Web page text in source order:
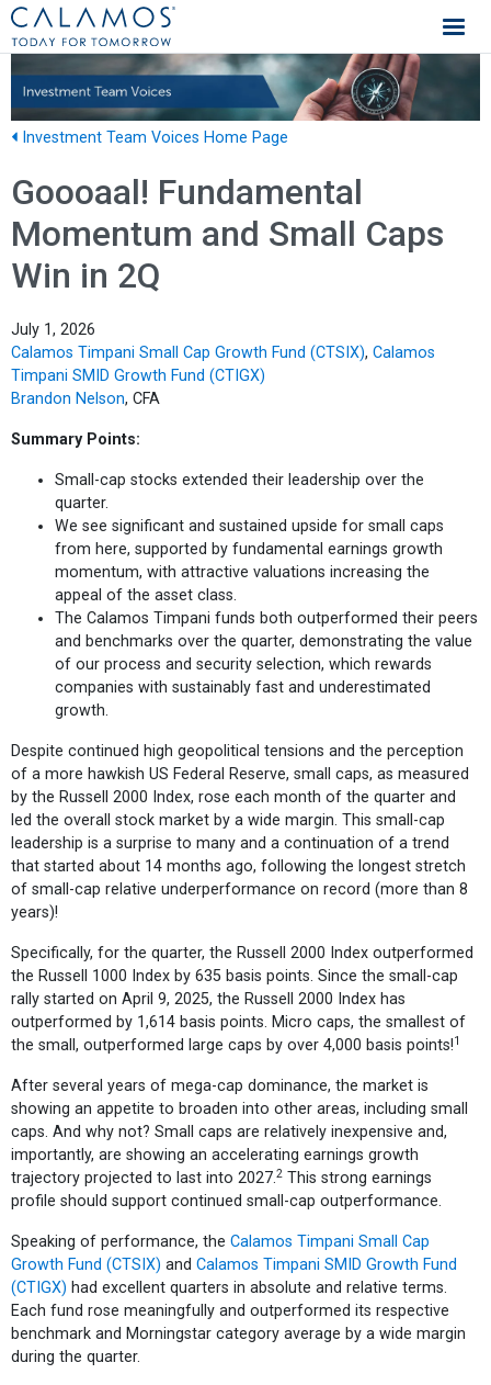
Calamos Investments
Investment Team Voices Home Page
Goooaal! Fundamental
Momentum and Small Caps
Win in 2Q
July 1, 2026
Calamos Timpani Small Cap Growth Fund (CTSIX), Calamos
Timpani SMID Growth Fund (CTIGX)
Brandon Nelson, CFA
Summary Points:
Small-cap stocks extended their leadership over the
quarter.
We see significant and sustained upside for small caps
from here, supported by fundamental earnings growth
momentum, with attractive valuations increasing the
appeal of the asset class.
The Calamos Timpani funds both outperformed their peers
and benchmarks over the quarter, demonstrating the value
of our process and security selection, which rewards
companies with sustainably fast and underestimated
growth.
Despite continued high geopolitical tensions and the perception
of a more hawkish US Federal Reserve, small caps, as measured
by the Russell 2000 Index, rose each month of the quarter and
led the overall stock market by a wide margin. This small-cap
leadership is a surprise to many and a continuation of a trend
that started about 14 months ago, following the longest stretch
of small-cap relative underperformance on record (more than 8
years)!
Specifically, for the quarter, the Russell 2000 Index outperformed
the Russell 1000 Index by 635 basis points. Since the small-cap
rally started on April 9, 2025, the Russell 2000 Index has
outperformed by 1,614 basis points. Micro caps, the smallest of
the small, outperformed large caps by over 4,000 basis points!1
After several years of mega-cap dominance, the market is
showing an appetite to broaden into other areas, including small
caps. And why not? Small caps are relatively inexpensive and,
importantly, are showing an accelerating earnings growth
trajectory projected to last into 2027. 2 This strong earnings
profile should support continued small-cap outperformance.
Speaking of performance, the Calamos Timpani Small Cap
Growth Fund (CTSIX) and Calamos Timpani SMID Growth Fund
(CTIGX) had excellent quarters in absolute and relative terms.
Each fund rose meaningfully and outperformed its respective
benchmark and Morningstar category average by a wide margin
during the quarter.